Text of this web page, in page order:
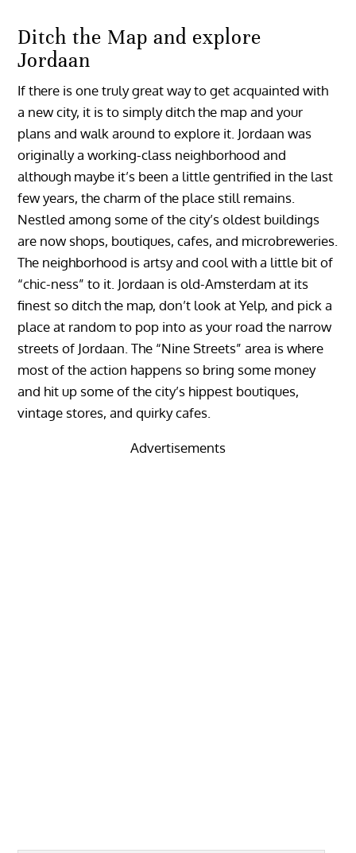
Ditch the Map and explore
Jordaan
If there is one truly great way to get acquainted with
a new city, it is to simply ditch the map and your
plans and walk around to explore it. Jordaan was
originally a working-class neighborhood and
although maybe it’s been a little gentrified in the last
few years, the charm of the place still remains.
Nestled among some of the city’s oldest buildings
are now shops, boutiques, cafes, and microbreweries.
The neighborhood is artsy and cool with a little bit of
“chic-ness” to it. Jordaan is old-Amsterdam at its
finest so ditch the map, don’t look at Yelp, and pick a
place at random to pop into as your road the narrow
streets of Jordaan. The “Nine Streets” area is where
most of the action happens so bring some money
and hit up some of the city’s hippest boutiques,
vintage stores, and quirky cafes.
Advertisements